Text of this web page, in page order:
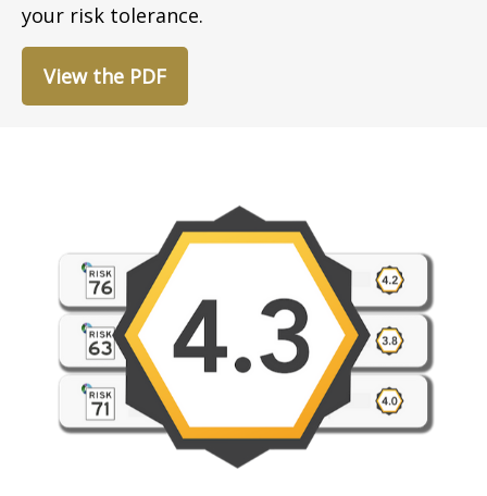
your risk tolerance.
View the PDF